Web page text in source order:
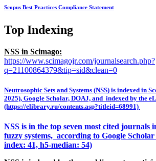
Scopus Best Practices Compliance Statement
Top Indexing
NSS in Scimago:
https://www.scimagojr.com/journalsearch.php?
q=21100864379&tip=sid&clean=0
Neutrosophic Sets and Systems (NSS) is indexed in
2025), Google Scholar, DOAJ, and indexed by the
(https://elibrary.ru/contents.asp?titleid=68991)
NSS is in the top seven most cited journals
fuzzy systems, according to Google
index: 41, h5-median: 54)